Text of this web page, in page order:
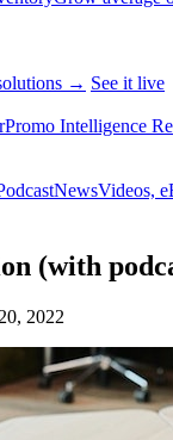
→ See it live
Promo Intelligence
NewsVideos,
(with
2022